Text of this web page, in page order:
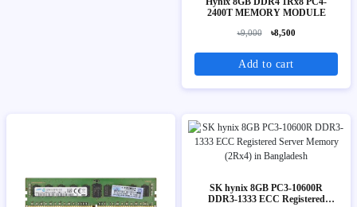
2400T MEMORY MODULE
৳9,000 ৳8,500
Add to cart
SK hynix 8GB PC3-10600R
DDR3-1333 ECC Registered